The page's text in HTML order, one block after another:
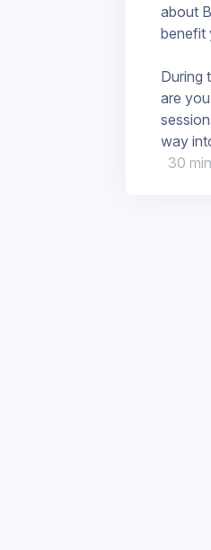
about
benefit
During
are
way
30